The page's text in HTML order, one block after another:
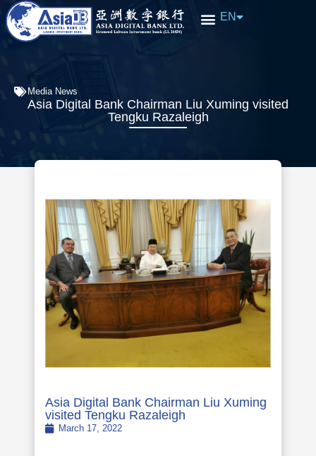
EN
中文
Media News
Asia Digital Bank Chairman Liu Xuming visited
Tengku Razaleigh
Asia Digital Bank Chairman Liu Xuming
visited Tengku Razaleigh
March 17, 2022